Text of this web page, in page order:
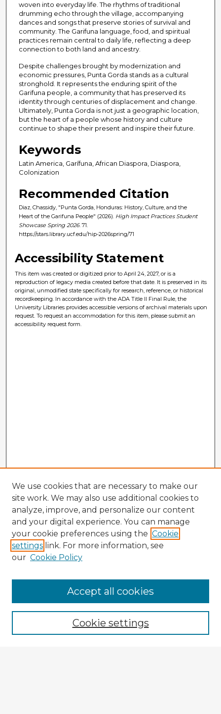
woven into everyday life. The rhythms of traditional
drumming echo through the village, accompanying
dances and songs that preserve stories of survival and
community. The Garifuna language, food, and spiritual
practices remain central to daily life, reflecting a deep
connection to both land and ancestry.
Despite challenges brought by modernization and
economic pressures, Punta Gorda stands as a cultural
stronghold. It represents the enduring spirit of the
Garifuna people, a community that has preserved its
identity through centuries of displacement and change.
Ultimately, Punta Gorda is not just a geographic location,
but the heart of a people whose history and culture
continue to shape their present and inspire their future.
Keywords
Latin America, Garífuna, African Diaspora, Diaspora,
Colonization
Recommended Citation
Diaz, Chassidy, "Punta Gorda, Honduras: History, Culture, and the
Heart of the Garifuna People" (2026). High Impact Practices Student
Showcase Spring 2026. 71.
https://stars.library.ucf.edu/hip-2026spring/71
Accessibility Statement
This item was created or digitized prior to April 24, 2027, or is a
reproduction of legacy media created before that date. It is preserved in its
original, unmodified state specifically for research, reference, or historical
recordkeeping. In accordance with the ADA Title II Final Rule, the
University Libraries provides accessible versions of archival materials upon
request. To request an accommodation for this item, please submit an
accessibility request form.
Enter search terms:
We use cookies that are necessary to make our
site work. We may also use additional cookies to
analyze, improve, and personalize our content
and your digital experience. You can manage
your cookie preferences using the Cookie
settings link. For more information, see
our Cookie Policy
Cookie settings
Accept all cookies